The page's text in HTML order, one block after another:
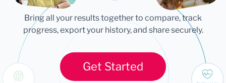
Bring all your results together to compare, track
progress, export your history, and share securely.
Get Started